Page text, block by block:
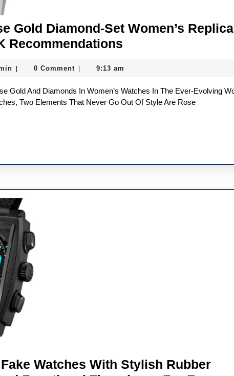
Gold Diamond-Set Women’s Replica
Recommendations
Gold
Diamond-
Set
Sale
admin0 Comment 9:13 am
Two Elements That Never Go Out Of Style Are Rose
Watches With Stylish Rubber